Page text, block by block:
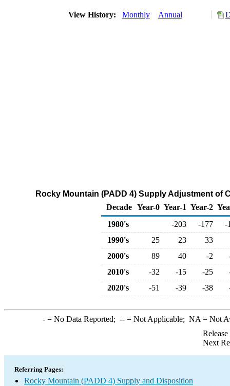
View History: Monthly Annual
Rocky Mountain (PADD 4) Supply Adjustment of
Decade Year-0 Year-1 Year-2
1980's
-203 -177
-
1990's
25 23
33
2000's
89 40 -2
2010's
-32 -15 -25
2020's
-51 -39 -38
-= No Data Reported; --= Not Applicable; NA = Not
Next
Referring Pages:
Rocky Mountain (PADD 4) Supply and Disposition